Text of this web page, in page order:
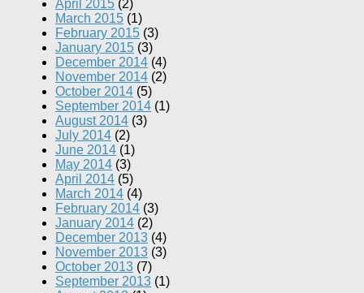
April 2015 (2)
March 2015 (1)
February 2015 (3)
January 2015 (3)
December 2014 (4)
November 2014 (2)
October 2014 (5)
September 2014 (1)
August 2014 (3)
July 2014 (2)
June 2014 (1)
May 2014 (3)
April 2014 (5)
March 2014 (4)
February 2014 (3)
January 2014 (2)
December 2013 (4)
November 2013 (3)
October 2013 (7)
September 2013 (1)